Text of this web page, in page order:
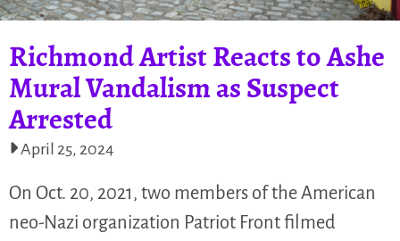
Richmond Artist Reacts to Ashe
Mural Vandalism as Suspect
Arrested
April 25, 2024
On Oct. 20, 2021, two members of the American
neo-Nazi organization Patriot Front filmed